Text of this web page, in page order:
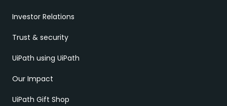
Investor Relations
Trust & security
UiPath using UiPath
Our Impact
UiPath Gift Shop